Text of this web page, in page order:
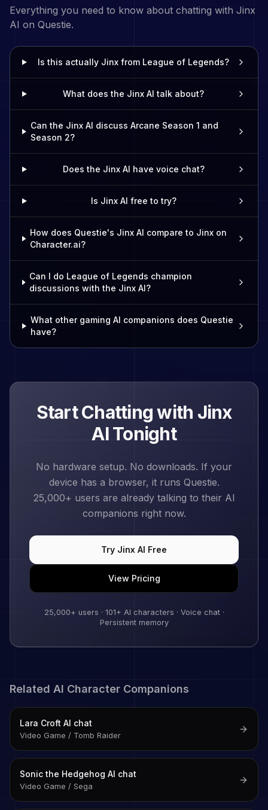
Everything you need to know about chatting with Jinx
AI on Questie.
Is this actually Jinx from League of Legends?
What does the Jinx AI talk about?
Can the Jinx AI discuss Arcane Season 1 and
Season 2?
Does the Jinx AI have voice chat?
Is Jinx AI free to try?
How does Questie's Jinx AI compare to Jinx on
Character.ai?
Can I do League of Legends champion
discussions with the Jinx AI?
What other gaming AI companions does Questie
have?
Start Chatting with Jinx
AI Tonight
No hardware setup. No downloads. If your
device has a browser, it runs Questie.
25,000+ users are already talking to their AI
companions right now.
Try Jinx AI Free
View Pricing
25,000+ users · 101+ AI characters · Voice chat ·
Persistent memory
Related AI Character Companions
Lara Croft AI chat
Video Game / Tomb Raider
Sonic the Hedgehog AI chat
Video Game / Sega